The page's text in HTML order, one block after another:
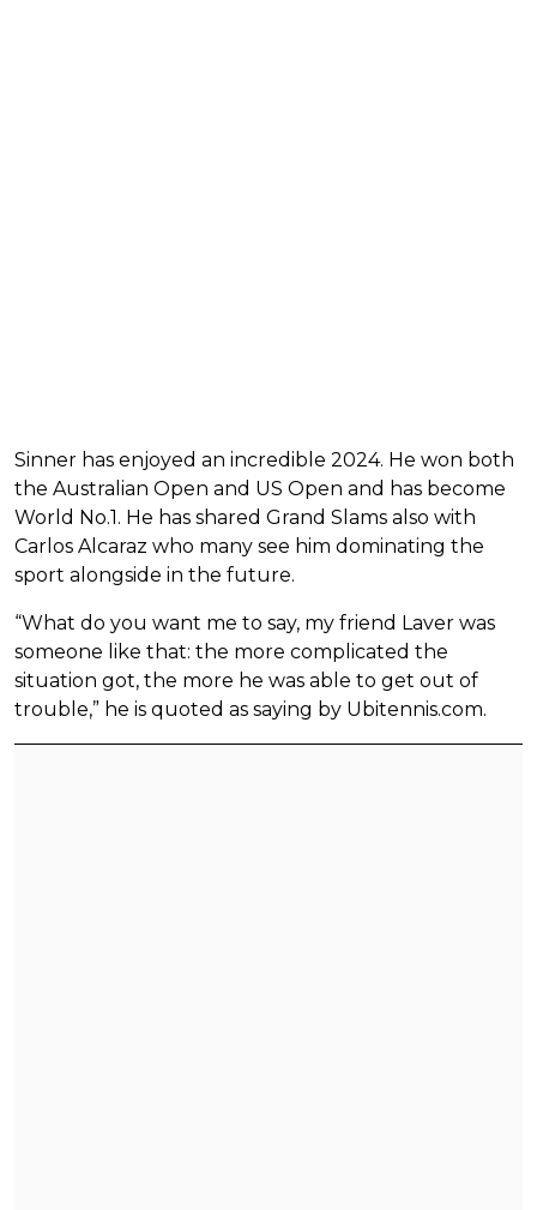
Sinner has enjoyed an incredible 2024. He won both
the Australian Open and US Open and has become
World No.1. He has shared Grand Slams also with
Carlos Alcaraz who many see him dominating the
sport alongside in the future.
“What do you want me to say, my friend Laver was
someone like that: the more complicated the
situation got, the more he was able to get out of
trouble,” he is quoted as saying by Ubitennis.com.